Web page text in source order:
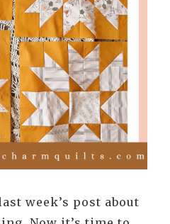
week’s post about